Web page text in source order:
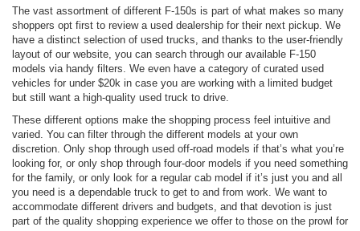
The vast assortment of different F-150s is part of what makes so many
shoppers opt first to review a used dealership for their next pickup. We
have a distinct selection of used trucks, and thanks to the user-friendly
layout of our website, you can search through our available F-150
models via handy filters. We even have a category of curated used
vehicles for under $20k in case you are working with a limited budget
but still want a high-quality used truck to drive.
These different options make the shopping process feel intuitive and
varied. You can filter through the different models at your own
discretion. Only shop through used off-road models if that’s what you’re
looking for, or only shop through four-door models if you need something
for the family, or only look for a regular cab model if it’s just you and all
you need is a dependable truck to get to and from work. We want to
accommodate different drivers and budgets, and that devotion is just
part of the quality shopping experience we offer to those on the prowl for